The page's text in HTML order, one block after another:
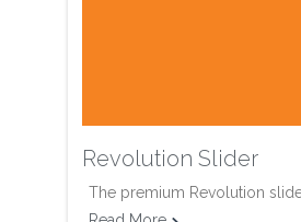
Revolution Slider
The premium Revolution